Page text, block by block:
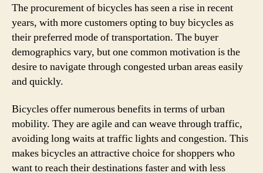
The procurement of bicycles has seen a rise in recent
years, with more customers opting to buy bicycles as
their preferred mode of transportation. The buyer
demographics vary, but one common motivation is the
desire to navigate through congested urban areas easily
and quickly.
Bicycles offer numerous benefits in terms of urban
mobility. They are agile and can weave through traffic,
avoiding long waits at traffic lights and congestion. This
makes bicycles an attractive choice for shoppers who
want to reach their destinations faster and with less